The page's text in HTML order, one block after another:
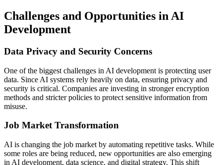
Challenges and Opportunities in AI
Development
Data Privacy and Security Concerns
One of the biggest challenges in AI development is protecting user
data. Since AI systems rely heavily on data, ensuring privacy and
security is critical. Companies are investing in stronger encryption
methods and stricter policies to protect sensitive information from
misuse.
Job Market Transformation
AI is changing the job market by automating repetitive tasks. While
some roles are being reduced, new opportunities are also emerging
in AI development, data science, and digital strategy. This shift